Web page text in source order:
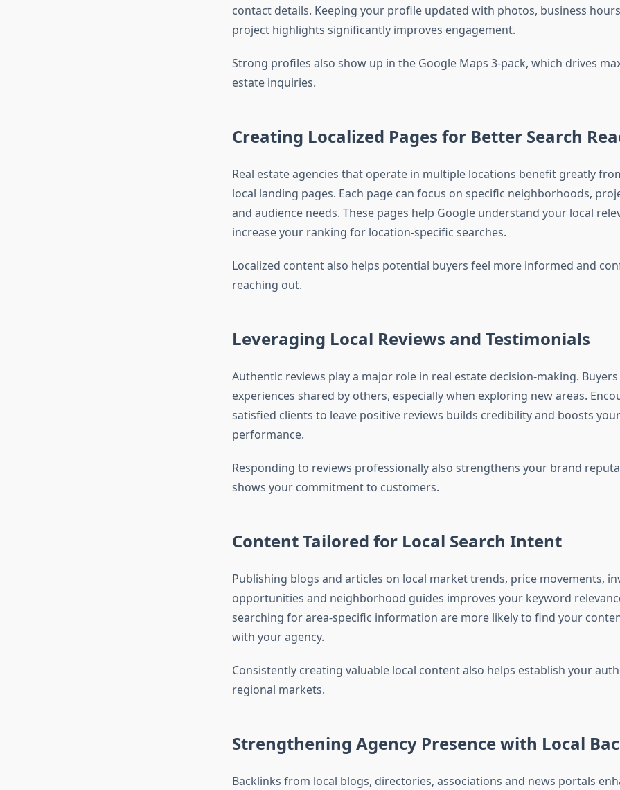
contact details. Keeping your profile updated with photos, business
project highlights significantly improves engagement.
Strong profiles also show up in the Google Maps 3-pack, which drives
estate inquiries.
Creating Localized Pages for Better Search
Real estate agencies that operate in multiple locations benefit greatly
local landing pages. Each page can focus on specific neighborhoods,
and audience needs. These pages help Google understand your local
increase your ranking for location-specific searches.
Localized content also helps potential buyers feel more informed and
reaching out.
Leveraging Local Reviews and Testimonials
Authentic reviews play a major role in real estate decision-making.
experiences shared by others, especially when exploring new areas.
satisfied clients to leave positive reviews builds credibility and boosts your
performance.
Responding to reviews professionally also strengthens your brand
shows your commitment to customers.
Content Tailored for Local Search Intent
Publishing blogs and articles on local market trends, price movements,
opportunities and neighborhood guides improves your keyword
searching for area-specific information are more likely to find your
with your agency.
Consistently creating valuable local content also helps establish your
regional markets.
Strengthening Agency Presence with Local
Backlinks from local blogs, directories, associations and news portals